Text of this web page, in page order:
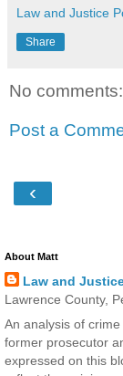
Law and Justice
Share
No comments:
Post a
‹
About Matt
Law and
Lawrence County,
An analysis of
former prosecutor
expressed on this